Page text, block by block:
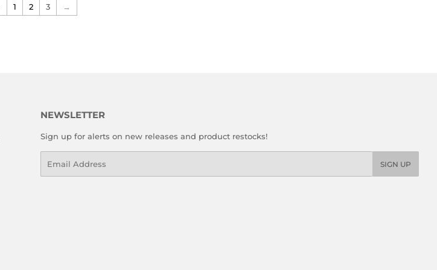
1 2 3 →
NEWSLETTER
Sign up for alerts on new releases and product restocks!
SIGN UP